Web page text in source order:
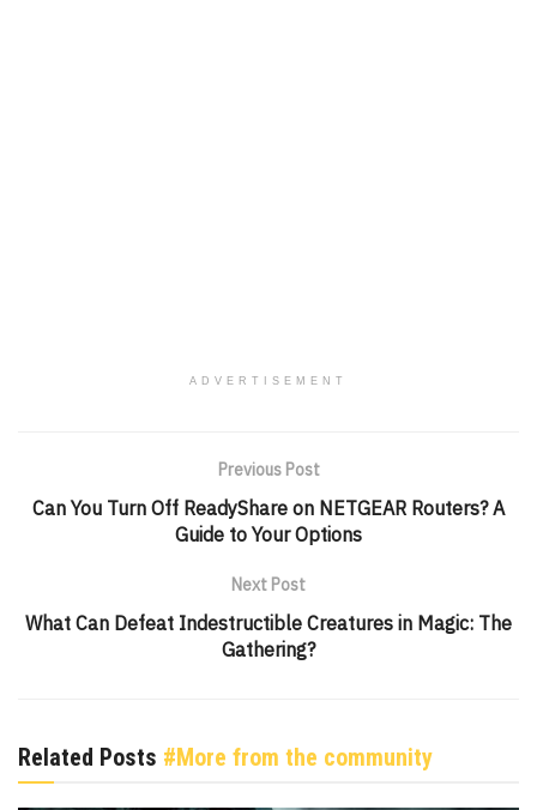
ADVERTISEMENT
Previous Post
Can You Turn Off ReadyShare on NETGEAR Routers? A
Guide to Your Options
Next Post
What Can Defeat Indestructible Creatures in Magic: The
Gathering?
Related Posts #More from the community